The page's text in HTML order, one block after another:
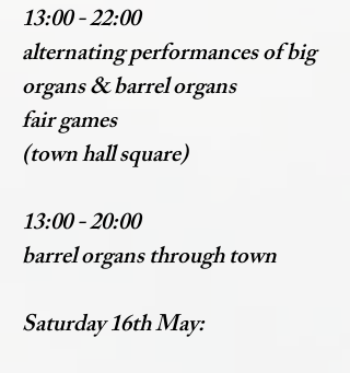
13:00 - 22:00
alternating performances of big
organs & barrel organs
fair games
(town hall square)
13:00 - 20:00
barrel organs through town
Saturday 16th May: